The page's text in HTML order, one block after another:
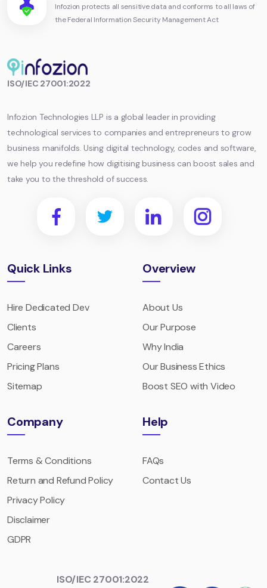
Infozion protects all sensitive data and conforms to all laws of
the Federal Information Security Management Act
ISO/IEC 27001:2022
Infozion Technologies LLP is a global leader in providing
technological services to companies and entrepreneurs to grow
business manifolds. Using digital technology, codes and software,
we help you redefine how digitising business can boost sales and
take you to the threshold of success.
Quick Links
Hire Dedicated Dev
Clients
Careers
Pricing Plans
Sitemap
Overview
About Us
Our Purpose
Why India
Our Business Ethics
Boost SEO with Video
Company
Terms & Conditions
Return and Refund Policy
Privacy Policy
Disclaimer
GDPR
Help
FAQs
Contact Us
ISO/IEC 27001:2022